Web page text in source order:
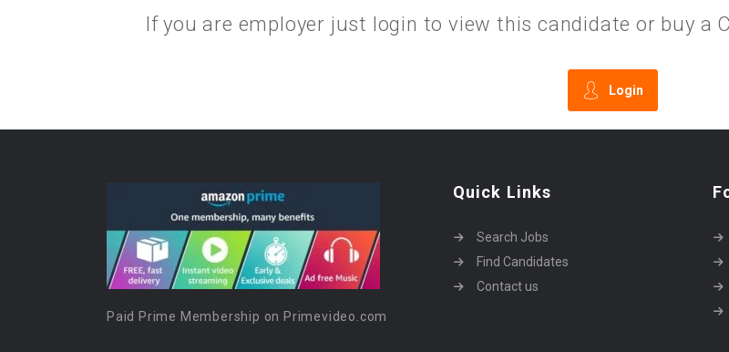
If you are employer just login to view this candidate or buy a
Login
Paid Prime Membership on Primevideo.com
Quick Links
Search Jobs
Find Candidates
Contact us